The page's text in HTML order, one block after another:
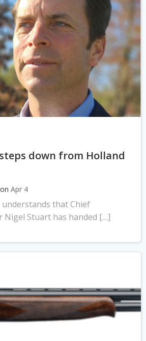
down from Holland
on Apr 4
understands that Chief
Nigel Stuart has handed […]